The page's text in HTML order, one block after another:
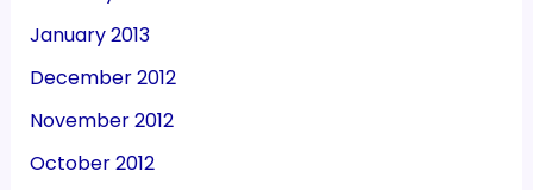
January 2013
December 2012
November 2012
October 2012